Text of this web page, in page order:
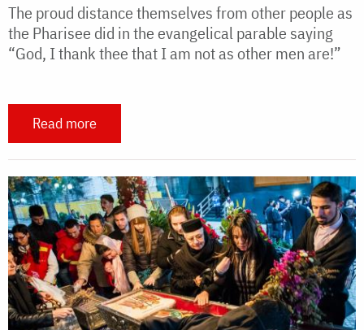
The proud distance themselves from other people as
the Pharisee did in the evangelical parable saying
“God, I thank thee that I am not as other men are!”
Read more